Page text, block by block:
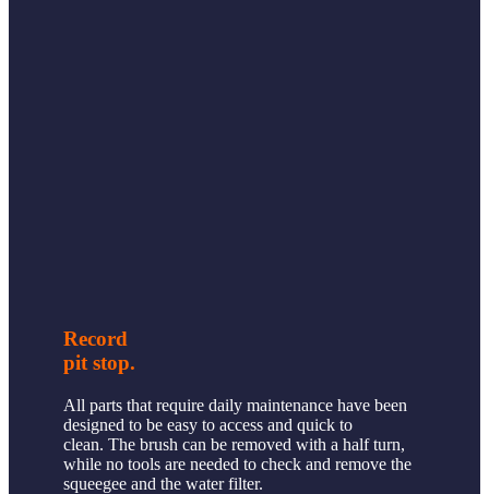
Record
pit stop.
All parts that require daily maintenance have been
designed to be easy to access and quick to
clean. The brush can be removed with a half turn,
while no tools are needed to check and remove the
squeegee and the water filter.